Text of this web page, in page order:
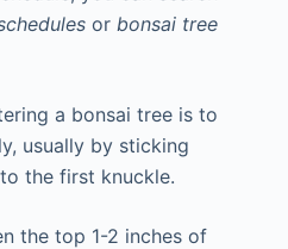
or bonsai tree
a bonsai tree is to
usually by sticking
the first knuckle.
the top 1-2 inches of